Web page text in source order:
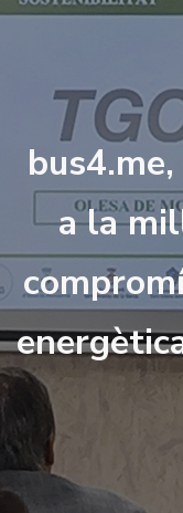
bus4.me,
a la mil
comprom
energètic